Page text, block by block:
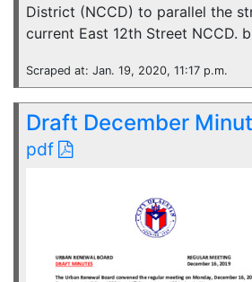
District (NCCD) to parallel the
current East 12th Street NCCD.
Scraped at: Jan. 19, 2020, 11:17 p.m.
Draft December
pdf